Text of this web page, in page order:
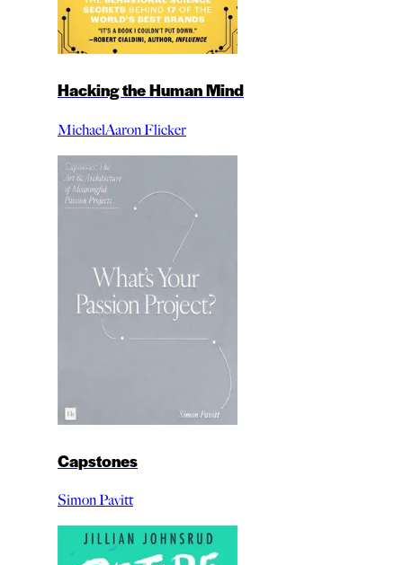
Hacking the Human Mind
MichaelAaron Flicker
Capstones
Simon Pavitt